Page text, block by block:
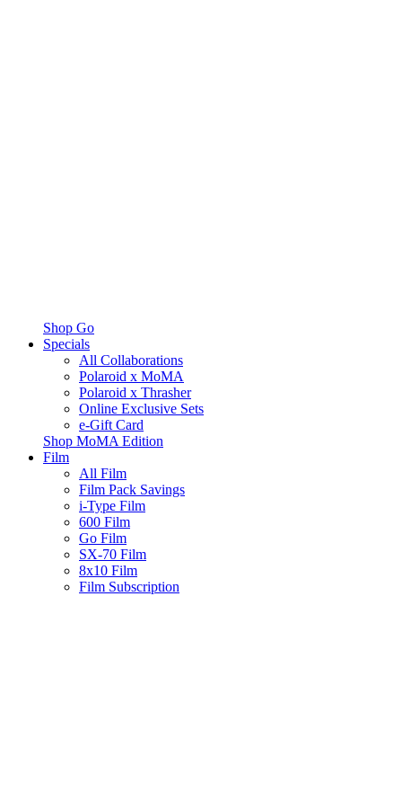
Shop Go
Specials
All Collaborations
Polaroid x MoMA
Polaroid x Thrasher
Online Exclusive Sets
e-Gift Card
Shop MoMA Edition
Film
All Film
Film Pack Savings
i-Type Film
600 Film
Go Film
SX-70 Film
8x10 Film
Film Subscription